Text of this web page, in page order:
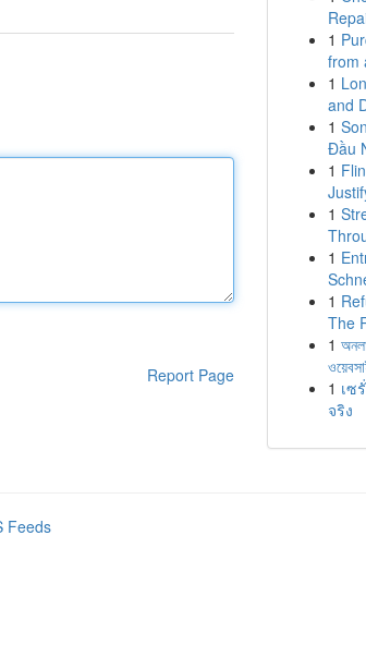
Report Page
1
from
1
and
1
Đầu
1
1
1
1
The
1
1 เซ
จริง
Feeds